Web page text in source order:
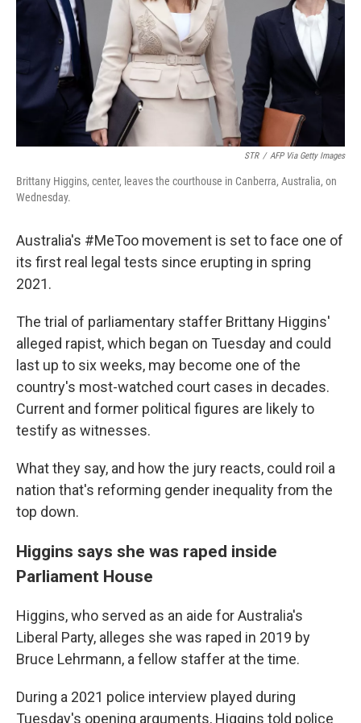
STR / AFP Via Getty Images
Brittany Higgins, center, leaves the courthouse in Canberra, Australia, on
Wednesday.
Australia's #MeToo movement is set to face one of
its first real legal tests since erupting in spring
2021.
The trial of parliamentary staffer Brittany Higgins'
alleged rapist, which began on Tuesday and could
last up to six weeks, may become one of the
country's most-watched court cases in decades.
Current and former political figures are likely to
testify as witnesses.
What they say, and how the jury reacts, could roil a
nation that's reforming gender inequality from the
top down.
Higgins says she was raped inside
Parliament House
Higgins, who served as an aide for Australia's
Liberal Party, alleges she was raped in 2019 by
Bruce Lehrmann, a fellow staffer at the time.
During a 2021 police interview played during
Tuesday's opening arguments, Higgins told police